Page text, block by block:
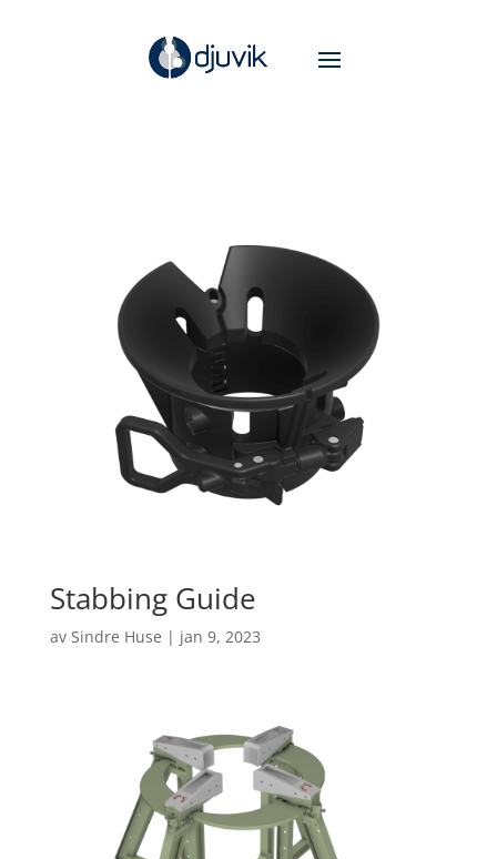
Stabbing Guide
av Sindre Huse | jan 9, 2023